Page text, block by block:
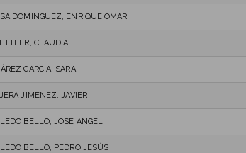
DOMINGUEZ, ENRIQUE OMAR
CLAUDIA
GARCIA, SARA
JIMÉNEZ, JAVIER
BELLO, JOSE ANGEL
BELLO, PEDRO JESÚS